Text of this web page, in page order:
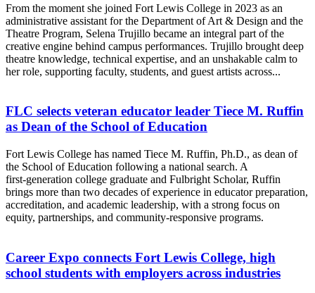
From the moment she joined Fort Lewis College in 2023 as an
administrative assistant for the Department of Art & Design and the
Theatre Program, Selena Trujillo became an integral part of the
creative engine behind campus performances. Trujillo brought deep
theatre knowledge, technical expertise, and an unshakable calm to
her role, supporting faculty, students, and guest artists across...
FLC selects veteran educator leader Tiece M. Ruffin
as Dean of the School of Education
Fort Lewis College has named Tiece M. Ruffin, Ph.D., as dean of
the School of Education following a national search. A
first‑generation college graduate and Fulbright Scholar, Ruffin
brings more than two decades of experience in educator preparation,
accreditation, and academic leadership, with a strong focus on
equity, partnerships, and community‑responsive programs.
Career Expo connects Fort Lewis College, high
school students with employers across industries